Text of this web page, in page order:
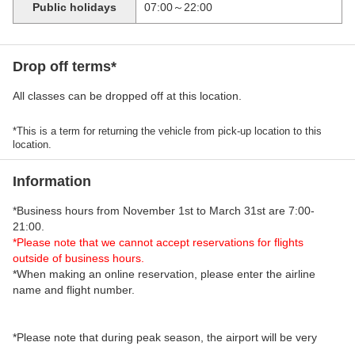
Public holidays 07:00～22:00
Drop off terms*
All classes can be dropped off at this location.
*This is a term for returning the vehicle from pick-up location to this
location.
Information
*Business hours from November 1st to March 31st are 7:00-
21:00.
*Please note that we cannot accept reservations for flights
outside of business hours.
*When making an online reservation, please enter the airline
name and flight number.
*Please note that during peak season, the airport will be very